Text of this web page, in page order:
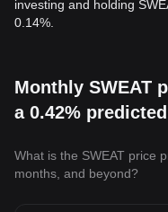
investing and holding
0.14%.
Monthly SWEAT
a 0.42%
What is the SWEAT price
months, and beyond?